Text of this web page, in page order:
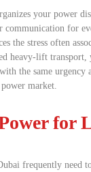
your power
communication for
the stress often
heavy-lift
the same urgency
market.
for
frequently need